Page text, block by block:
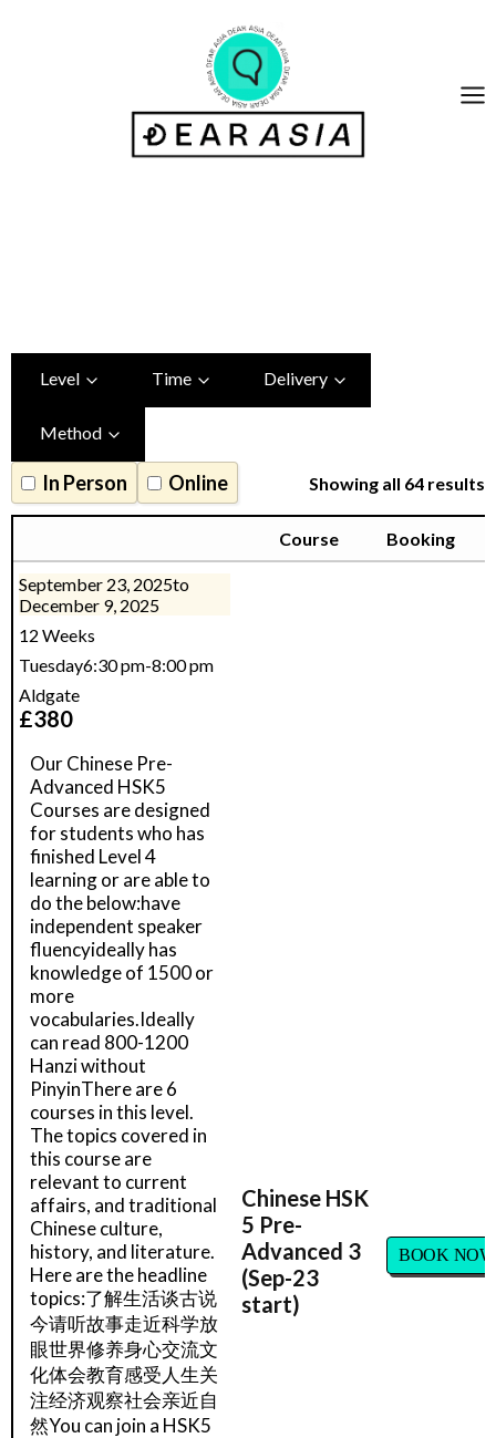
Level Time Delivery
Method
In Person Online Showing all 64 results
Course Booking
September 23, 2025to
December 9, 2025
12 Weeks
Tuesday6:30 pm-8:00 pm
Aldgate
£380
Our Chinese Pre-
Advanced HSK5
Courses are designed
for students who has
finished Level 4
learning or are able to
do the below:have
independent speaker
fluencyideally has
knowledge of 1500 or
more
vocabularies.Ideally
can read 800-1200
Hanzi without
PinyinThere are 6
courses in this level.
The topics covered in
this course are
relevant to current
affairs, and traditional
Chinese culture,
history, and literature.
Here are the headline
topics:了解生活谈古说
今请听故事走近科学放
眼世界修养身心交流文
化体会教育感受人生关
注经济观察社会亲近自
然You can join a HSK5
Chinese HSK
5 Pre-
Advanced 3
(Sep-23
start)
BOOK NOW